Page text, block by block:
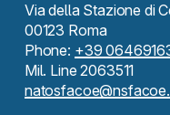
Via della Stazione di
00123 Roma
Phone: +39
Mil. Line 2063511